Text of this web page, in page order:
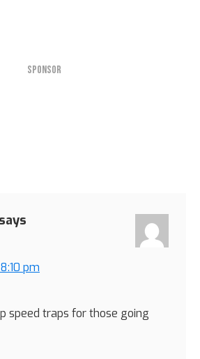
SPONSOR
says
pm
speed traps for those going